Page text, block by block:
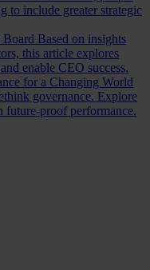
to include greater strategic
Based on insights
this article explores
enable CEO success.
for a Changing World
governance. Explore
future-proof performance.